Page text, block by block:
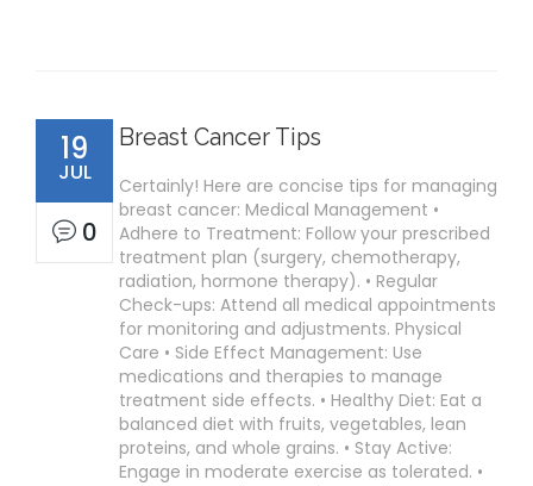
19
JUL
0
Breast Cancer Tips
Certainly! Here are concise tips for managing
breast cancer: Medical Management •
Adhere to Treatment: Follow your prescribed
treatment plan (surgery, chemotherapy,
radiation, hormone therapy). • Regular
Check-ups: Attend all medical appointments
for monitoring and adjustments. Physical
Care • Side Effect Management: Use
medications and therapies to manage
treatment side effects. • Healthy Diet: Eat a
balanced diet with fruits, vegetables, lean
proteins, and whole grains. • Stay Active:
Engage in moderate exercise as tolerated. •